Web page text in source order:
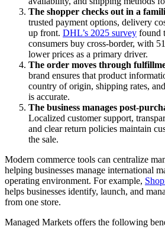
The shopper checks out in a
trusted payment options, delivery
up front. DHL’s 2025 survey found
consumers buy cross-border, with
lower prices as a primary driver.
The order moves through
brand ensures that product
country of origin, shipping rates,
is accurate.
The business manages post-
Localized customer support,
and clear return policies maintain
the sale.
Modern commerce tools can centralize
helping businesses manage international
operating environment. For example,
helps businesses identify, launch, and
from one store.
Managed Markets offers the following